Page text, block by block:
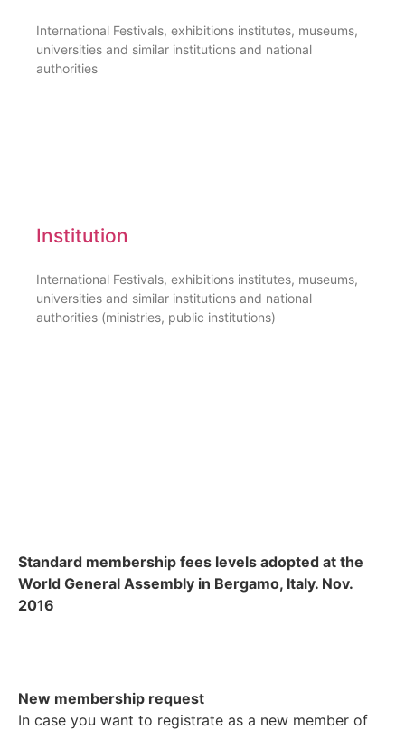
International Festivals, exhibitions institutes, museums,
universities and similar institutions and national
authorities
Institution
International Festivals, exhibitions institutes, museums,
universities and similar institutions and national
authorities (ministries, public institutions)
Standard membership fees levels adopted at the
World General Assembly in Bergamo, Italy. Nov.
2016
New membership request
In case you want to registrate as a new member of